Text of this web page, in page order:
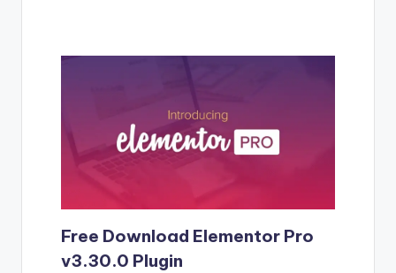
Free Download Elementor Pro
v3.30.0 Plugin